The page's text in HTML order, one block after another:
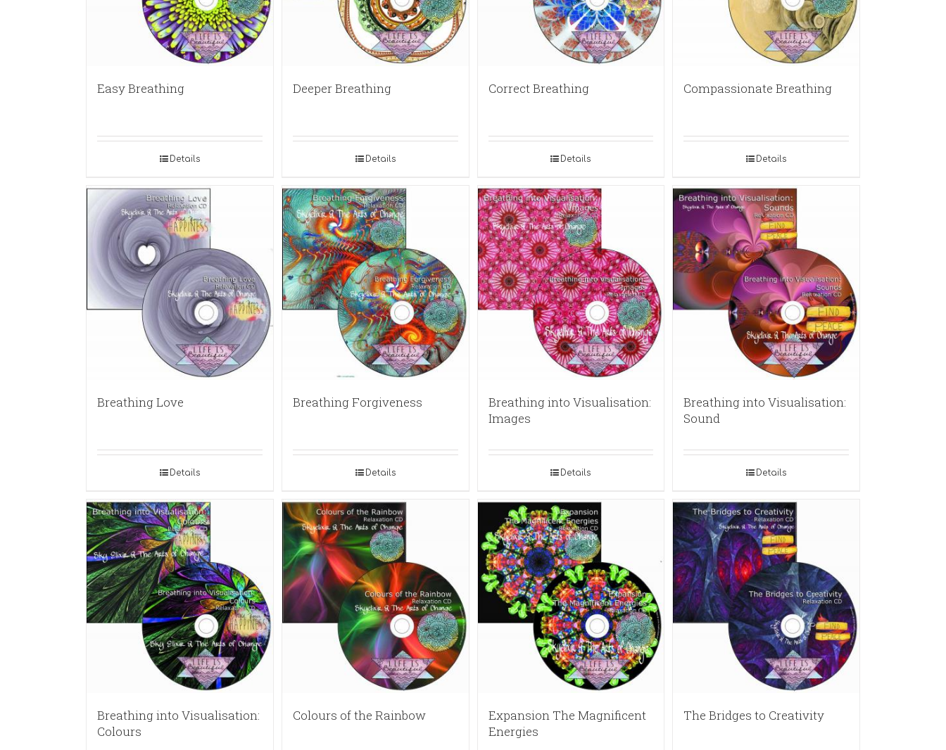
Easy Breathing
Details
Deeper Breathing
Details
Correct Breathing
Details
Compassionate Breathing
Details
Breathing Love
Details
Breathing Forgiveness
Details
Breathing into Visualisation:
Images
Details
Breathing into Visualisation:
Sound
Details
Breathing into Visualisation:
Colours
Colours of the Rainbow
Expansion The Magnificent
Energies
The Bridges to Creativity